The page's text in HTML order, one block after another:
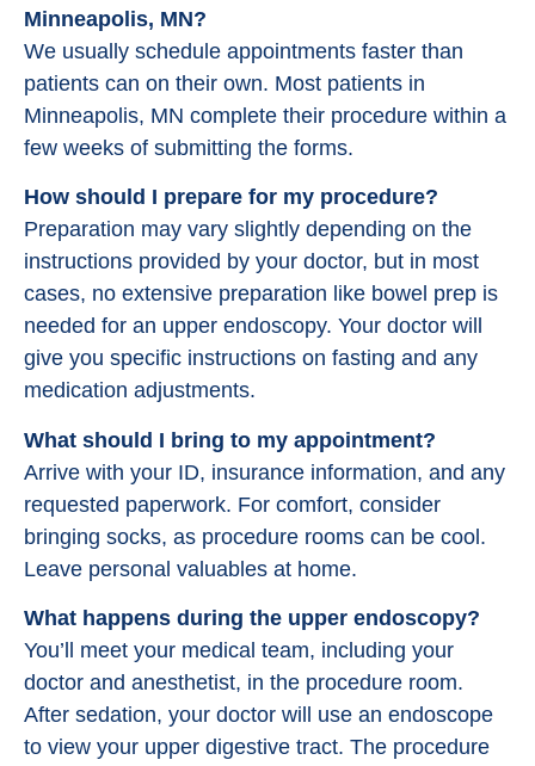
Minneapolis, MN?
We usually schedule appointments faster than
patients can on their own. Most patients in
Minneapolis, MN complete their procedure within a
few weeks of submitting the forms.
How should I prepare for my procedure?
Preparation may vary slightly depending on the
instructions provided by your doctor, but in most
cases, no extensive preparation like bowel prep is
needed for an upper endoscopy. Your doctor will
give you specific instructions on fasting and any
medication adjustments.
What should I bring to my appointment?
Arrive with your ID, insurance information, and any
requested paperwork. For comfort, consider
bringing socks, as procedure rooms can be cool.
Leave personal valuables at home.
What happens during the upper endoscopy?
You’ll meet your medical team, including your
doctor and anesthetist, in the procedure room.
After sedation, your doctor will use an endoscope
to view your upper digestive tract. The procedure